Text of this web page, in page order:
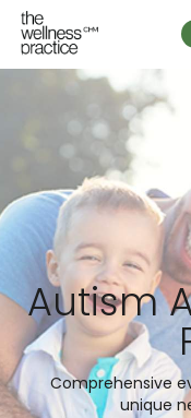
Autism
Comprehensive
unique